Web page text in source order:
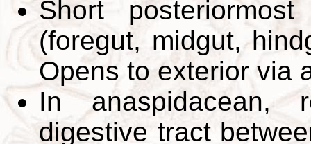
Short
(foregut, midgut,
Opens to exterior via
In anaspidacean,
digestive tract